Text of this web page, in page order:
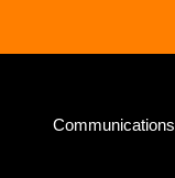
Communications